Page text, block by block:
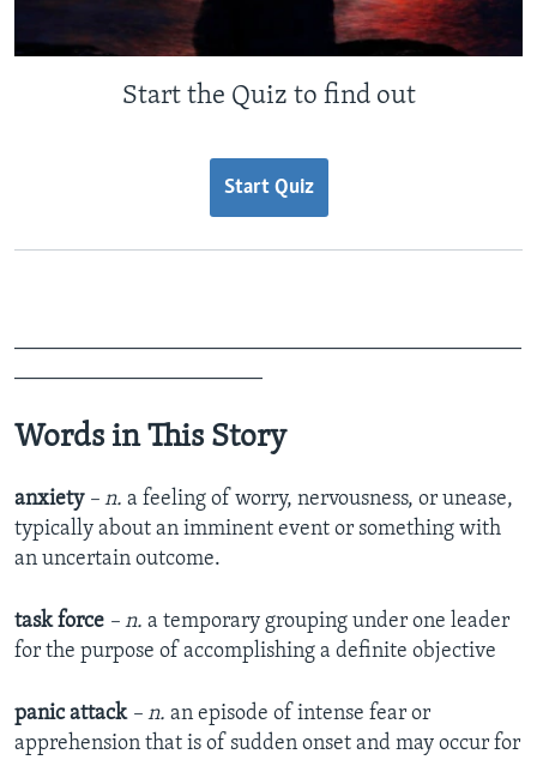
Start the Quiz to find out
Start Quiz
Words in This Story
anxiety – n. a feeling of worry, nervousness, or unease,
typically about an imminent event or something with
an uncertain outcome.
task force – n. a temporary grouping under one leader
for the purpose of accomplishing a definite objective
panic attack – n. an episode of intense fear or
apprehension that is of sudden onset and may occur for